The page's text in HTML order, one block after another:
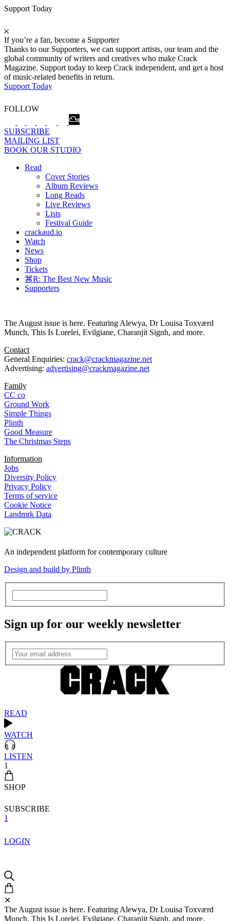
Support Today
If you’re a fan, become a Supporter
Thanks to our Supporters, we can support artists, our team and the
global community of writers and creatives who make Crack
Magazine. Support today to keep Crack independent, and get a host
of music-related benefits in return.
Support Today
FOLLOW
SUBSCRIBE
MAILING LIST
BOOK OUR STUDIO
Read
Cover Stories
Album Reviews
Long Reads
Live Reviews
Lists
Festival Guide
crackaud.io
Watch
News
Shop
Tickets
⌘R: The Best New Music
Supporters
The August issue is here. Featuring Alewya, Dr Louisa Toxværd
Munch, This Is Lorelei, Evilgiane, Charanjit Signh, and more.
Contact
General Enquiries: crack@crackmagazine.net
Advertising: advertising@crackmagazine.net
Family
CC co
Ground Work
Simple Things
Plinth
Good Measure
The Christmas Steps
Information
Jobs
Diversity Policy
Privacy Policy
Terms of service
Cookie Notice
Landmrk Data
An independent platform for contemporary culture
Design and build by Plinth
Sign up for our weekly newsletter
READ
WATCH
LISTEN
1
SHOP
SUBSCRIBE
1
LOGIN
✕
The August issue is here. Featuring Alewya, Dr Louisa Toxværd
Munch, This Is Lorelei, Evilgiane, Charanjit Signh, and more.